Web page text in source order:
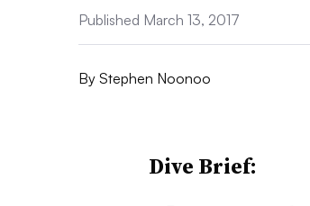
Published March 13, 2017
By Stephen Noonoo
Dive Brief: